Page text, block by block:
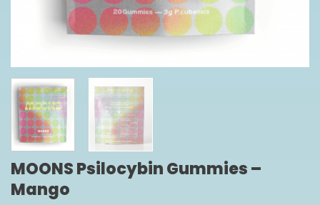
MOONS Psilocybin Gummies –
Mango